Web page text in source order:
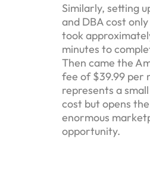
Similarly, setting
and DBA cost
took
minutes to
Then came the
fee of $39.99 per
represents a
cost but opens
enormous
opportunity.